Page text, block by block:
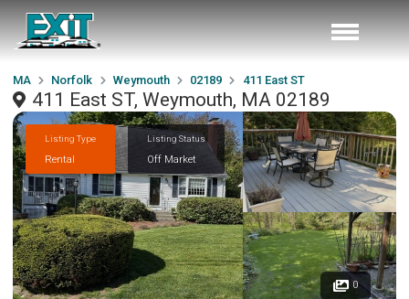
MA Norfolk Weymouth 02189 411 East ST
411 East ST, Weymouth, MA 02189
Listing Type
Rental
Listing Status
Off Market
0